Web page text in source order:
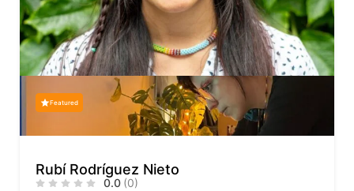
Featured
Rubí Rodríguez Nieto
0.0 (0)